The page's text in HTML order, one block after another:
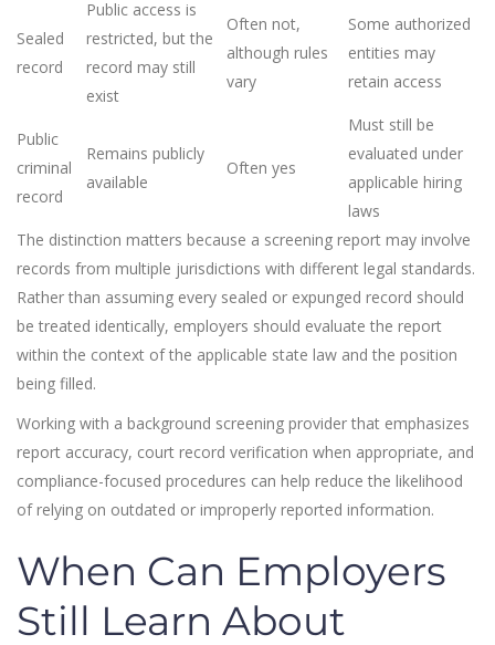
Sealed
record
Public access is
restricted, but the
record may still
exist
Often not,
although rules
vary
Some authorized
entities may
retain access
Public
criminal
record
Remains publicly
available
Often yes
Must still be
evaluated under
applicable hiring
laws
The distinction matters because a screening report may involve
records from multiple jurisdictions with different legal standards.
Rather than assuming every sealed or expunged record should
be treated identically, employers should evaluate the report
within the context of the applicable state law and the position
being filled.
Working with a background screening provider that emphasizes
report accuracy, court record verification when appropriate, and
compliance-focused procedures can help reduce the likelihood
of relying on outdated or improperly reported information.
When Can Employers
Still Learn About